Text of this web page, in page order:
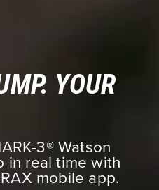
YOUR
3® Watson
in real time with
mobile app.